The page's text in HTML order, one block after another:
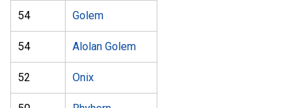
54 Golem
54 Alolan Golem
52 Onix